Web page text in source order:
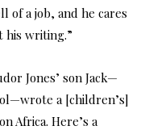
of a job, and he cares
his writing.”
Jones’ son Jack—
a [children’s]
Africa. Here’s a